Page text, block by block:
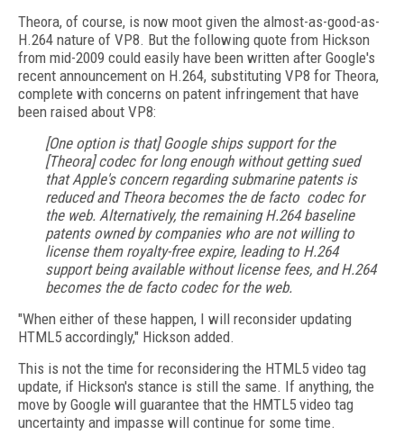
Theora, of course, is now moot given the almost-as-good-as-
H.264 nature of VP8. But the following quote from Hickson
from mid-2009 could easily have been written after Google's
recent announcement on H.264, substituting VP8 for Theora,
complete with concerns on patent infringement that have
been raised about VP8:
[One option is that] Google ships support for the
[Theora] codec for long enough without getting sued
that Apple's concern regarding submarine patents is
reduced and Theora becomes the de facto codec for
the web. Alternatively, the remaining H.264 baseline
patents owned by companies who are not willing to
license them royalty-free expire, leading to H.264
support being available without license fees, and H.264
becomes the de facto codec for the web.
"When either of these happen, I will reconsider updating
HTML5 accordingly," Hickson added.
This is not the time for reconsidering the HTML5 video tag
update, if Hickson's stance is still the same. If anything, the
move by Google will guarantee that the HMTL5 video tag
uncertainty and impasse will continue for some time.